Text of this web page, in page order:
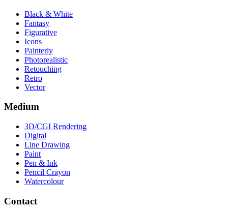
Black & White
Fantasy
Figurative
Icons
Painterly
Photorealistic
Retouching
Retro
Vector
Medium
3D/CGI Rendering
Digital
Line Drawing
Paint
Pen & Ink
Pencil Crayon
Watercolour
Contact